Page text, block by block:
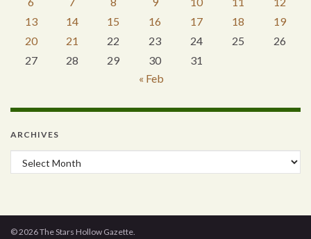
13
14 15 16 17 18
19
20
21 22 23 24 25
26
27
28 29 30
31
« Feb
ARCHIVES
Archives
© 2026 The Stars Hollow Gazette.